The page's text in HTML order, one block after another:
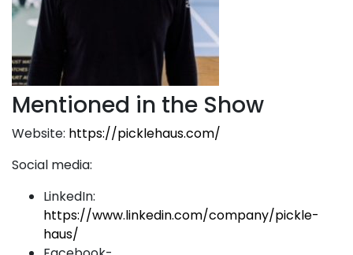
Mentioned in the Show
Website: https://picklehaus.com/
Social media:
LinkedIn:
https://www.linkedin.com/company/pickle-
haus/